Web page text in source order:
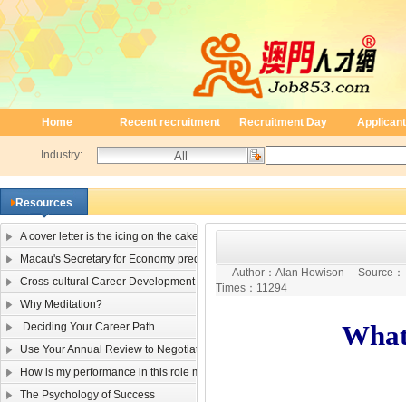
Home Recent recruitment Recruitment Day
Industry:
Resources
A cover letter is the icing on the cake
Macau's Secretary for Economy predicts single-digit negative 2009 GDP
Cross-cultural Career Development
Why Meditation?
Deciding Your Career Path
Use Your Annual Review to Negotiate a Raise
How is my performance in this role measured?
The Psychology of Success
Author： Alan Howison Source：
Times： 11294